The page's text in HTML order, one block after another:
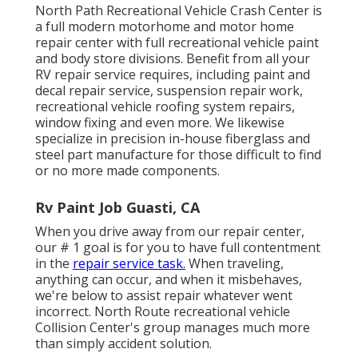
North Path Recreational Vehicle Crash Center is
a full modern motorhome and motor home
repair center with full recreational vehicle paint
and body store divisions. Benefit from all your
RV repair service requires, including paint and
decal repair service, suspension repair work,
recreational vehicle roofing system repairs,
window fixing and even more. We likewise
specialize in precision in-house fiberglass and
steel part manufacture for those difficult to find
or no more made components.
Rv Paint Job Guasti, CA
When you drive away from our repair center,
our # 1 goal is for you to have full contentment
in the repair service task. When traveling,
anything can occur, and when it misbehaves,
we're below to assist repair whatever went
incorrect. North Route recreational vehicle
Collision Center's group manages much more
than simply accident solution.